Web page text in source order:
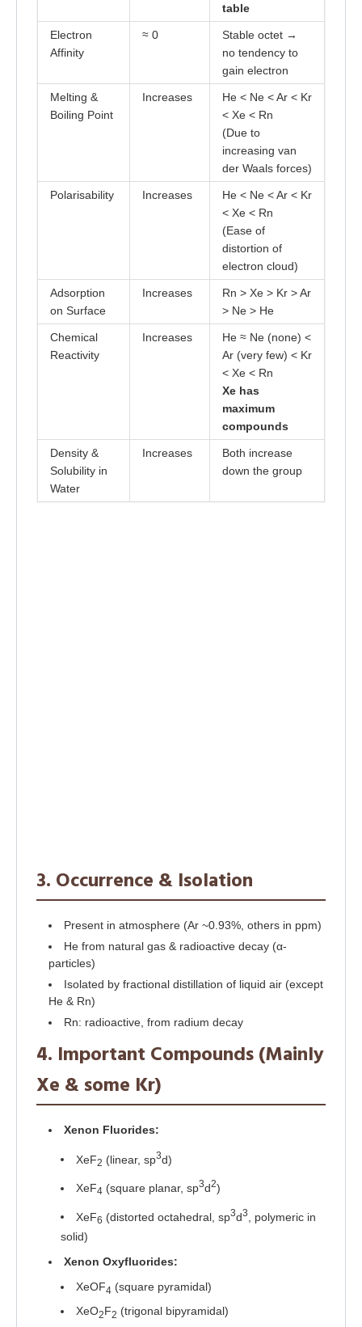
table
Electron
Affinity
≈ 0
Stable octet →
no tendency to
gain electron
Melting &
Boiling Point
Increases
He < Ne < Ar < Kr
< Xe < Rn
(Due to
increasing van
der Waals forces)
Polarisability Increases
He < Ne < Ar < Kr
< Xe < Rn
(Ease of
distortion of
electron cloud)
Adsorption
on Surface
Increases
Rn > Xe > Kr > Ar
> Ne > He
Chemical
Reactivity
Increases
He ≈ Ne (none) <
Ar (very few) < Kr
< Xe < Rn
Xe has
maximum
compounds
Density &
Solubility in
Water
Increases
Both increase
down the group
3. Occurrence & Isolation
Present in atmosphere (Ar ~0.93%, others in ppm)
He from natural gas & radioactive decay (α-
particles)
Isolated by fractional distillation of liquid air (except
He & Rn)
Rn: radioactive, from radium decay
4. Important Compounds (Mainly
Xe & some Kr)
Xenon Fluorides:
XeF2 (linear, sp3d)
XeF4 (square planar, sp3d2)
XeF6 (distorted octahedral, sp3d3
, polymeric in
solid)
Xenon Oxyfluorides:
XeOF4 (square pyramidal)
XeO2F2 (trigonal bipyramidal)